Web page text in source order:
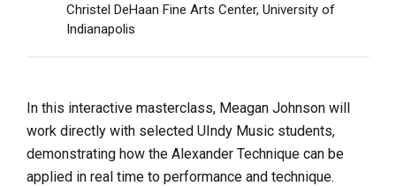
Christel DeHaan Fine Arts Center, University of
Indianapolis
In this interactive masterclass, Meagan Johnson will
work directly with selected UIndy Music students,
demonstrating how the Alexander Technique can be
applied in real time to performance and technique.